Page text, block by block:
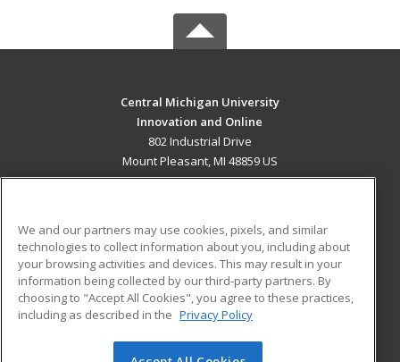
Central Michigan University
Innovation and Online
802 Industrial Drive
Mount Pleasant, MI 48859 US
ADDITIONAL RESOURCES
Military
Financial Assistance
Help
Student Blog
We and our partners may use cookies, pixels, and similar
technologies to collect information about you, including about
your browsing activities and devices. This may result in your
information being collected by our third-party partners. By
choosing to "Accept All Cookies", you agree to these practices,
including as described in the Privacy Policy